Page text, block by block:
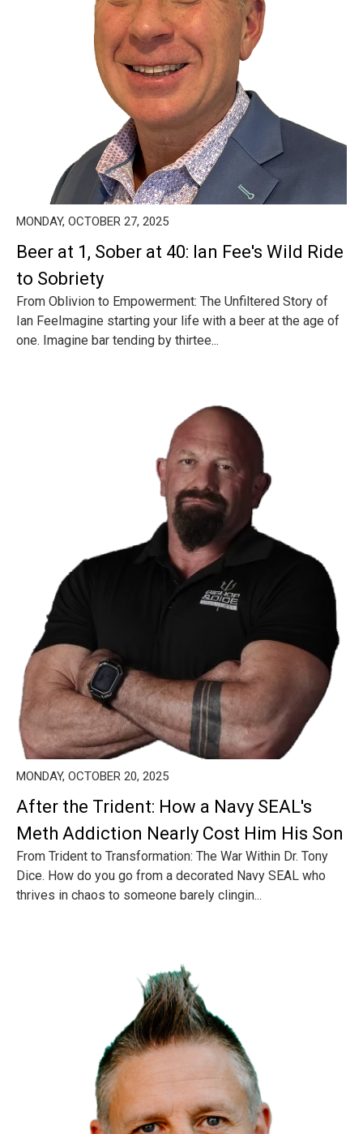
MONDAY, OCTOBER 27, 2025
Beer at 1, Sober at 40: Ian Fee's Wild Ride
to Sobriety
From Oblivion to Empowerment: The Unfiltered Story of
Ian FeeImagine starting your life with a beer at the age of
one. Imagine bar tending by thirtee...
MONDAY, OCTOBER 20, 2025
After the Trident: How a Navy SEAL's
Meth Addiction Nearly Cost Him His Son
From Trident to Transformation: The War Within Dr. Tony
Dice. How do you go from a decorated Navy SEAL who
thrives in chaos to someone barely clingin...